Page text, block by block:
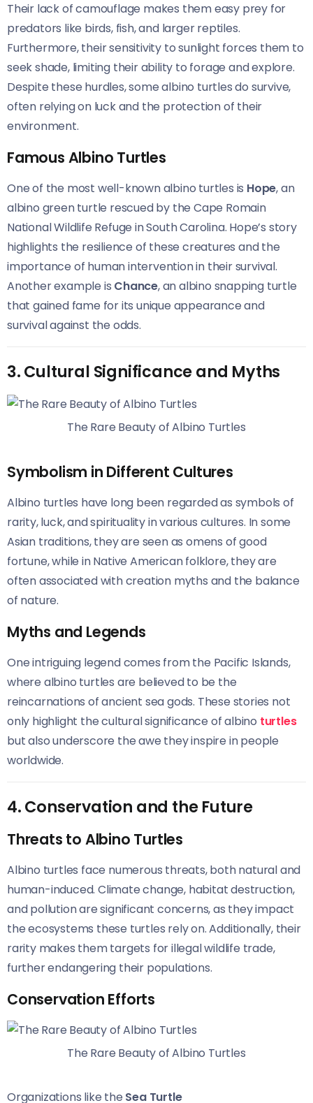
Their lack of camouflage makes them easy prey for
predators like birds, fish, and larger reptiles.
Furthermore, their sensitivity to sunlight forces them to
seek shade, limiting their ability to forage and explore.
Despite these hurdles, some albino turtles do survive,
often relying on luck and the protection of their
environment.
Famous Albino Turtles
One of the most well-known albino turtles is Hope, an
albino green turtle rescued by the Cape Romain
National Wildlife Refuge in South Carolina. Hope’s story
highlights the resilience of these creatures and the
importance of human intervention in their survival.
Another example is Chance, an albino snapping turtle
that gained fame for its unique appearance and
survival against the odds.
3. Cultural Significance and Myths
The Rare Beauty of Albino Turtles
Symbolism in Different Cultures
Albino turtles have long been regarded as symbols of
rarity, luck, and spirituality in various cultures. In some
Asian traditions, they are seen as omens of good
fortune, while in Native American folklore, they are
often associated with creation myths and the balance
of nature.
Myths and Legends
One intriguing legend comes from the Pacific Islands,
where albino turtles are believed to be the
reincarnations of ancient sea gods. These stories not
only highlight the cultural significance of albino turtles
but also underscore the awe they inspire in people
worldwide.
4. Conservation and the Future
Threats to Albino Turtles
Albino turtles face numerous threats, both natural and
human-induced. Climate change, habitat destruction,
and pollution are significant concerns, as they impact
the ecosystems these turtles rely on. Additionally, their
rarity makes them targets for illegal wildlife trade,
further endangering their populations.
Conservation Efforts
The Rare Beauty of Albino Turtles
Organizations like the Sea Turtle